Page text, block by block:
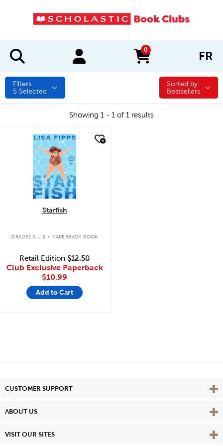
0
items in cart FR
Filters
5 Selected
Sorted by:
Sorted by:
Bestsellers
Showing 1 - 1 of 1 results
quick look
Starfish
GRADES 5 - 8 . PAPERBACK BOOK
Retail Edition $12.50
Club Exclusive Paperback
$10.99
Add to Cart
CUSTOMER SUPPORT View
ABOUT US View
VISIT OUR SITES View